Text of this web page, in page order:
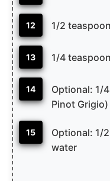
12 1/2
13 1/4
14
Optional: 1/
Pinot Grigio)
15
Optional: 1/
water